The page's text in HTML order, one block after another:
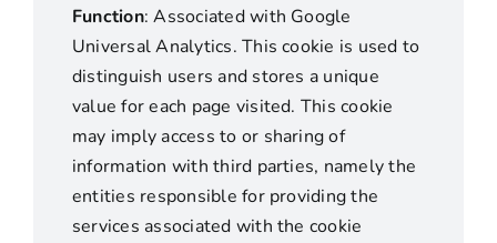
Function: Associated with Google
Universal Analytics. This cookie is used to
distinguish users and stores a unique
value for each page visited. This cookie
may imply access to or sharing of
information with third parties, namely the
entities responsible for providing the
services associated with the cookie